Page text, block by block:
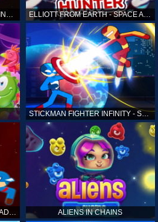
ELLIOTT FROM EARTH - THE FINAL CHALLENGE ELLIOTT FROM EARTH - SPACE ACADEMY: METEOR HUNTER
STICKMAN FIGHTER INFINITY - SUPER ACTION HEROES
STICKMAN FIGHT BATTLE - SHADOW WARRIORS ALIENS IN CHAINS